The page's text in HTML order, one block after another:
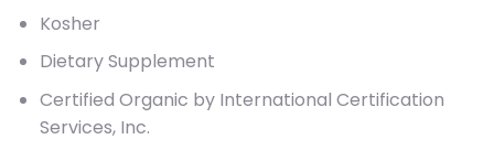
Kosher
Dietary Supplement
Certified Organic by International Certification
Services, Inc.